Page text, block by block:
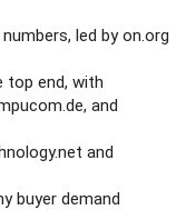
led by on.org
top end, with
and
and
buyer demand